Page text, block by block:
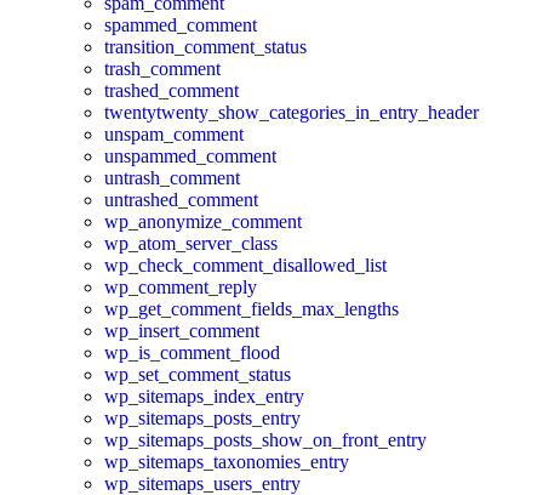
spammed_comment
transition_comment_status
trash_comment
trashed_comment
twentytwenty_show_categories_in_entry_header
unspam_comment
unspammed_comment
untrash_comment
untrashed_comment
wp_anonymize_comment
wp_atom_server_class
wp_check_comment_disallowed_list
wp_comment_reply
wp_get_comment_fields_max_lengths
wp_insert_comment
wp_is_comment_flood
wp_set_comment_status
wp_sitemaps_index_entry
wp_sitemaps_posts_entry
wp_sitemaps_posts_show_on_front_entry
wp_sitemaps_taxonomies_entry
wp_sitemaps_users_entry